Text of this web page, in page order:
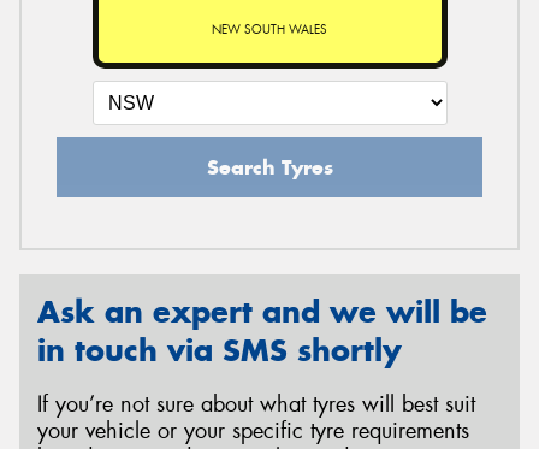
NEW SOUTH WALES
Search Tyres
Ask an expert and we will be
in touch via SMS shortly
If you’re not sure about what tyres will best suit
your vehicle or your specific tyre requirements